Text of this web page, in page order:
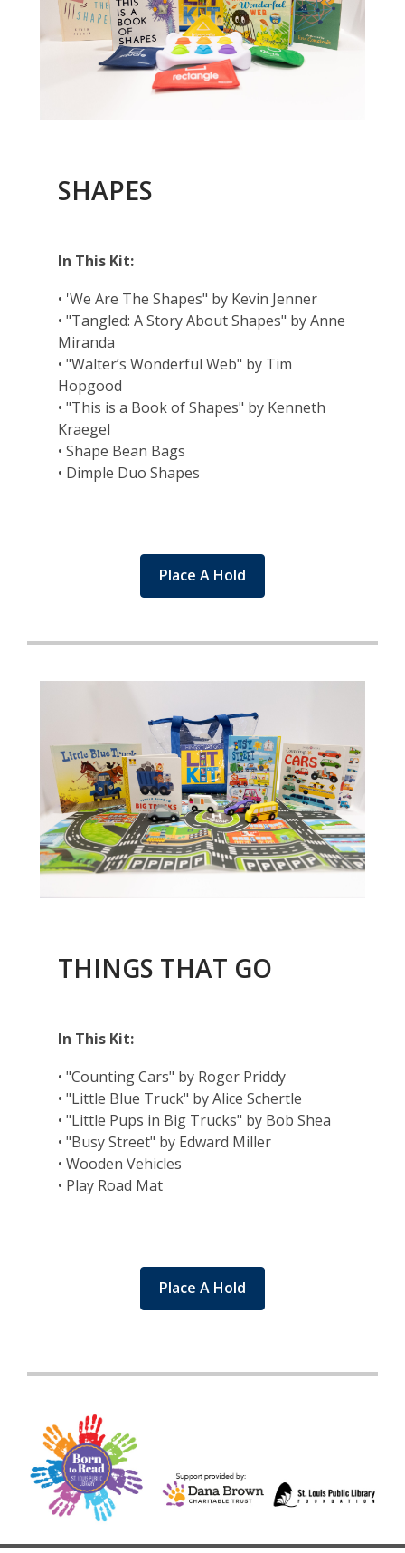
SHAPES
In This Kit:
• 'We Are The Shapes" by Kevin Jenner
• "Tangled: A Story About Shapes" by Anne
Miranda
• "Walter’s Wonderful Web" by Tim
Hopgood
• "This is a Book of Shapes" by Kenneth
Kraegel
• Shape Bean Bags
• Dimple Duo Shapes
Place A Hold
THINGS THAT GO
In This Kit:
• "Counting Cars" by Roger Priddy
• "Little Blue Truck" by Alice Schertle
• "Little Pups in Big Trucks" by Bob Shea
• "Busy Street" by Edward Miller
• Wooden Vehicles
• Play Road Mat
Place A Hold